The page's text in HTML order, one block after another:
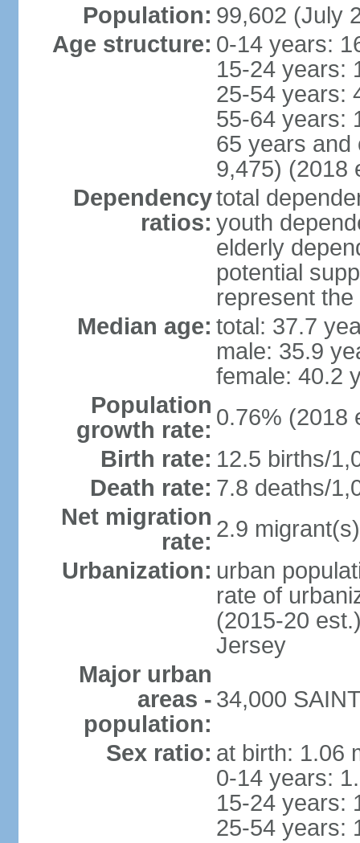
Population: 99,602 (July
Age structure: 0-14 years:
15-24 years:
25-54 years:
55-64 years:
65 years and
9,475) (2018
Dependency
ratios:
total
youth
elderly
potential
represent
Median age: total: 37.7
male: 35.9
female: 40.2
Population
growth rate: 0.76% (2018
Birth rate: 12.5 births/
Death rate: 7.8 deaths/
Net migration
rate: 2.9
Urbanization: urban
rate of
(2015-20
Jersey
Major urban
areas -
population:
34,000
Sex ratio: at birth: 1.06
0-14 years:
15-24 years:
25-54 years: